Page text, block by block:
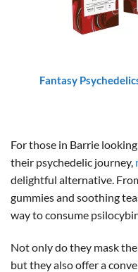
Fantasy
For those in Barrie
their psychedelic journey,
delightful alternative.
gummies and soothing
way to consume
Not only do they mask
but they also offer a